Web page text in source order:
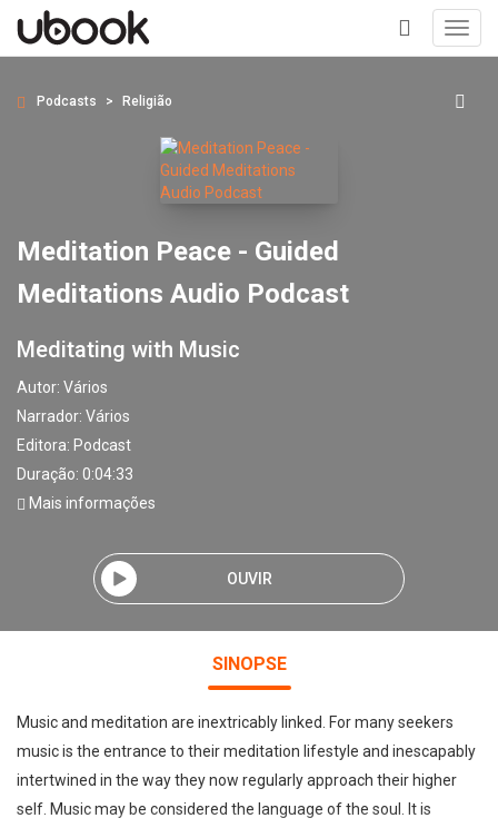
+
Podcasts Religião
Meditation Peace - Guided
Meditations Audio Podcast
Meditating with Music
Autor: Vários
Narrador: Vários
Editora: Podcast
Duração: 0:04:33
Mais informações
OUVIR
SINOPSE
Music and meditation are inextricably linked. For many seekers
music is the entrance to their meditation lifestyle and inescapably
intertwined in the way they now regularly approach their higher
self. Music may be considered the language of the soul. It is